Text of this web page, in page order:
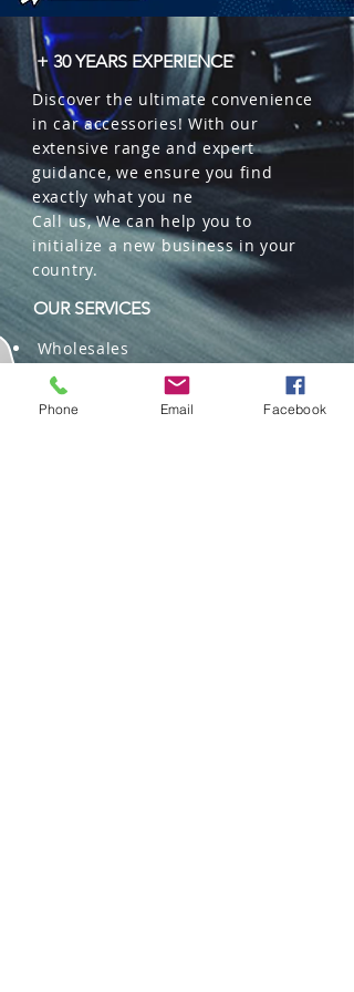
� Part Number: TW-4A-H1.
� Reference: 266000560.
+ 30 YEARS EXPERIENCE
Discover the ultimate convenience
in car accessories! With our
extensive range and expert
guidance, we ensure you find
exactly what you ne
Call us, We can help you to
initialize a new business in your
country.
OUR SERVICES
Wholesales
Distributions
Representation
Trading in China and US
Phone Email Facebook